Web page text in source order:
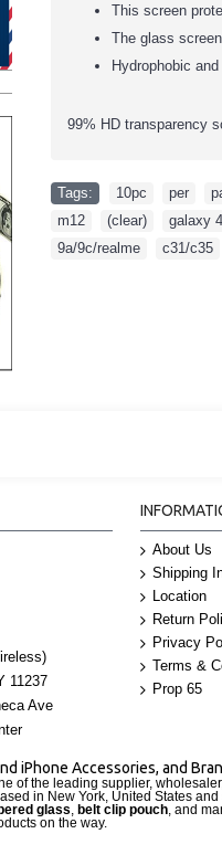
This screen
The glass
Hydrophobic
99% HD transparency
Tags: 10pc per
m12
(clear) galaxy
9a/9c/realme
c31/c35
11237
Ave
About Us
Shipping
Location
Return
Privacy
Terms &
Prop 65
iPhone Accessories, and
of the leading supplier,
in New York, United States
glass, belt clip pouch, and
on the way.